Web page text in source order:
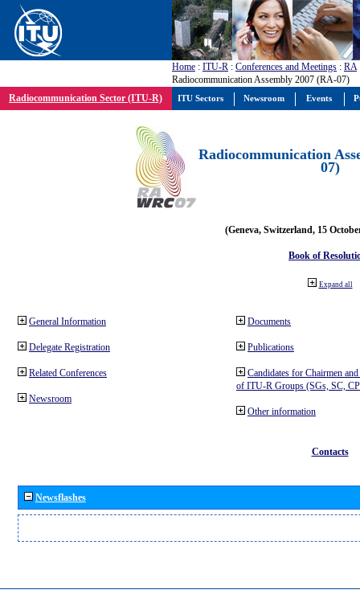
Home : ITU-R : Conferences and Meetings : RA
Radiocommunication Assembly 2007 (RA-07)
Radiocommunication Sector (ITU-R)
Radiocommunication
07)
(Geneva, Switzerland, 15
Book of
Expand all
General Information
Delegate Registration
Related Conferences
Newsroom
Documents
Publications
Candidates for Chairmen
of ITU-R Groups (SGs, SC,
Other information
Contacts
Newsflashes
ITU Sectors Newsroom Events